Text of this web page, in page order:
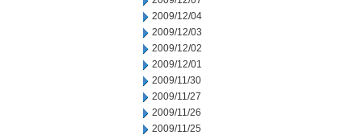
2009/12/04
2009/12/03
2009/12/02
2009/12/01
2009/11/30
2009/11/27
2009/11/26
2009/11/25